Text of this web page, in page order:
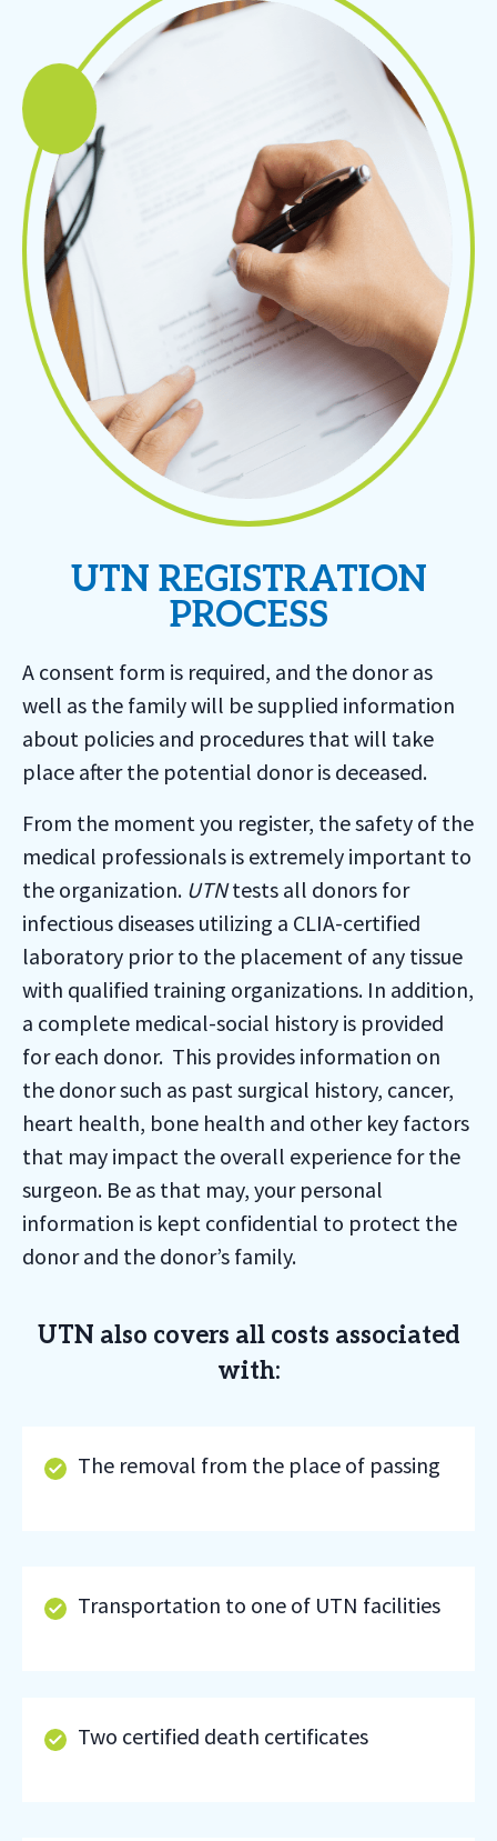
UTN REGISTRATION
PROCESS
A consent form is required, and the donor as
well as the family will be supplied information
about policies and procedures that will take
place after the potential donor is deceased.
From the moment you register, the safety of the
medical professionals is extremely important to
the organization. UTNtests all donors for
infectious diseases utilizing a CLIA-certified
laboratory prior to the placement of any tissue
with qualified training organizations. In addition,
a complete medical-social history is provided
for each donor. This provides information on
the donor such as past surgical history, cancer,
heart health, bone health and other key factors
that may impact the overall experience for the
surgeon. Be as that may, your personal
information is kept confidential to protect the
donor and the donor’s family.
UTN also covers all costs associated
with:
The removal from the place of passing
Transportation to one of UTN facilities
Two certified death certificates